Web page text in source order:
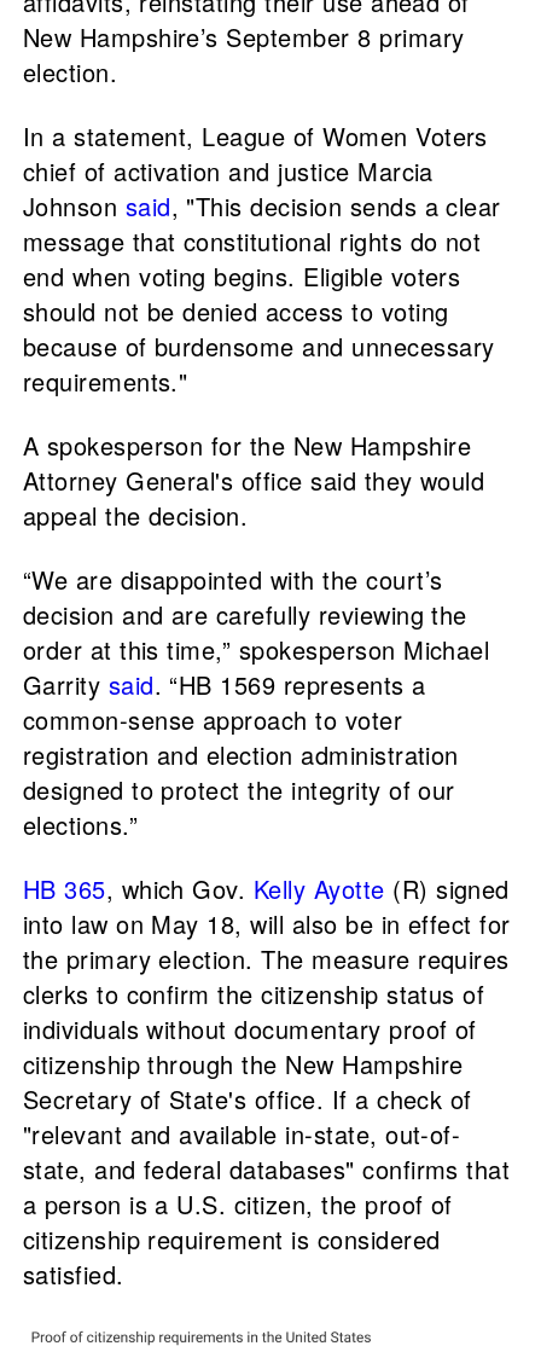
New Hampshire’s September 8 primary
election.
In a statement, League of Women Voters
chief of activation and justice Marcia
Johnson said, "This decision sends a clear
message that constitutional rights do not
end when voting begins. Eligible voters
should not be denied access to voting
because of burdensome and unnecessary
requirements."
A spokesperson for the New Hampshire
Attorney General's office said they would
appeal the decision.
“We are disappointed with the court’s
decision and are carefully reviewing the
order at this time,” spokesperson Michael
Garrity said. “HB 1569 represents a
common-sense approach to voter
registration and election administration
designed to protect the integrity of our
elections.”
HB 365, which Gov. Kelly Ayotte (R) signed
into law on May 18, will also be in effect for
the primary election. The measure requires
clerks to confirm the citizenship status of
individuals without documentary proof of
citizenship through the New Hampshire
Secretary of State's office. If a check of
"relevant and available in-state, out-of-
state, and federal databases" confirms that
a person is a U.S. citizen, the proof of
citizenship requirement is considered
satisfied.